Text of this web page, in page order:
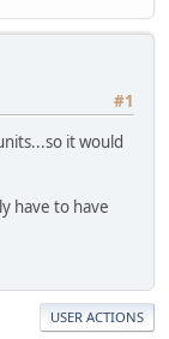
#1
it would
have to have
USER ACTIONS